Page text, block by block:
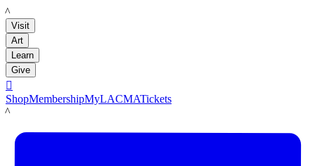
LACMA
Visit
Art
Learn
Give

ShopMembershipMyLACMATickets
LACMA